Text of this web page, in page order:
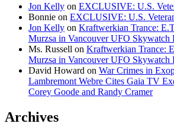
Jon Kelly on EXCLUSIVE: U.S.
Bonnie on EXCLUSIVE: U.S.
Jon Kelly on Kraftwerkian Trance:
Murzsa in Vancouver UFO Skywatch
Ms. Russell on Kraftwerkian Trance:
Murzsa in Vancouver UFO Skywatch
David Howard on War Crimes in
Lambremont Webre Cites Gaia TV
Corey Goode and Randy Cramer
Archives